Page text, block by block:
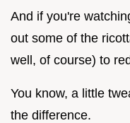
And if you're
out some of the
well, of course) to
You know, a little
the difference.